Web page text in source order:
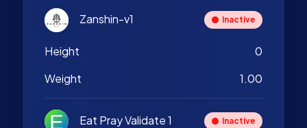
Zanshin-v1 Inactive
Height
0
Weight
1.00
Eat Pray Validate 1 Inactive